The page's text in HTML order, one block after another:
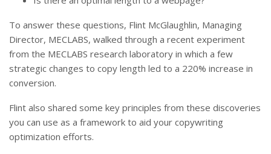
To answer these questions, Flint McGlaughlin, Managing
Director, MECLABS, walked through a recent experiment
from the MECLABS research laboratory in which a few
strategic changes to copy length led to a 220% increase in
conversion.
Flint also shared some key principles from these discoveries
you can use as a framework to aid your copywriting
optimization efforts.